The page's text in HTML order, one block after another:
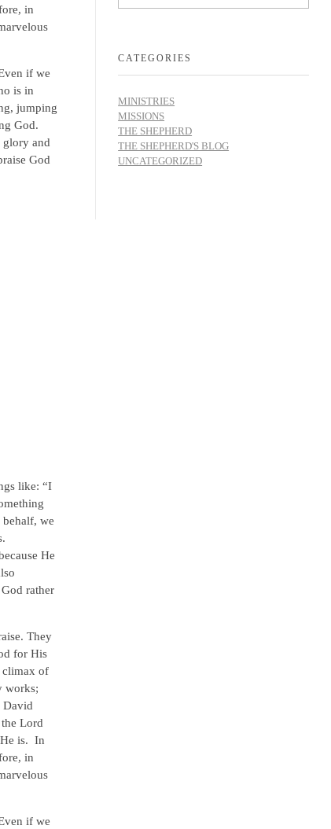
in
if we
is in
jumping
God.
glory and
God
like: “I
we
He
rather
They
for His
climax of
works;
David
Lord
is. In
in
if we
CATEGORIES
MINISTRIES
MISSIONS
THE SHEPHERD
THE SHEPHERD'S BLOG
UNCATEGORIZED